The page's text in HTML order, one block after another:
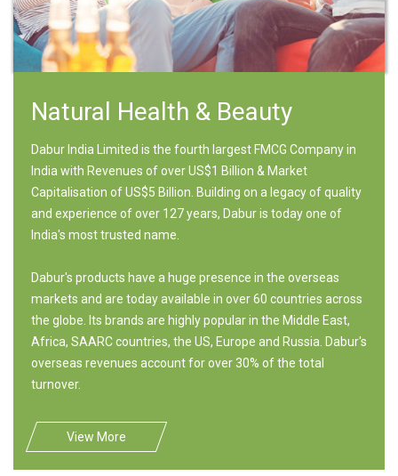
Natural Health & Beauty
Dabur India Limited is the fourth largest FMCG Company in
India with Revenues of over US$1 Billion & Market
Capitalisation of US$5 Billion. Building on a legacy of quality
and experience of over 127 years, Dabur is today one of
India's most trusted name.
Dabur's products have a huge presence in the overseas
markets and are today available in over 60 countries across
the globe. Its brands are highly popular in the Middle East,
Africa, SAARC countries, the US, Europe and Russia. Dabur's
overseas revenues account for over 30% of the total
turnover.
View More